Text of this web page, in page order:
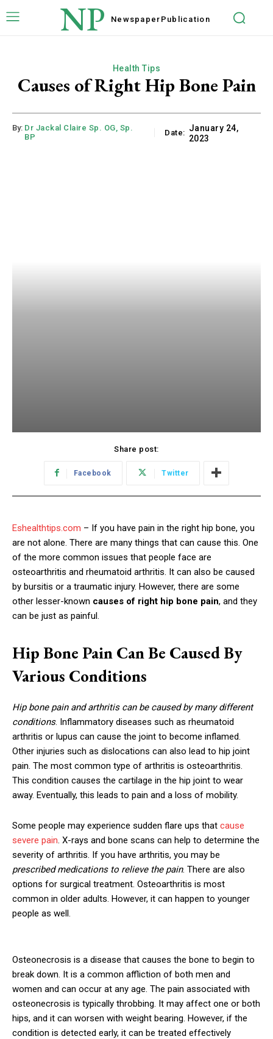
NP Newspaper Publication
Health Tips
Causes of Right Hip Bone Pain
By: Dr Jackal Claire Sp. OG, Sp.
BP
Date: January 24,
2023
Share post:
Facebook Twitter
Eshealthtips.com – If you have pain in the right hip bone, you
are not alone. There are many things that can cause this. One
of the more common issues that people face are
osteoarthritis and rheumatoid arthritis. It can also be caused
by bursitis or a traumatic injury. However, there are some
other lesser-known causes of right hip bone pain, and they
can be just as painful.
Hip Bone Pain Can Be Caused By
Various Conditions
Hip bone pain and arthritis can be caused by many different
conditions. Inflammatory diseases such as rheumatoid
arthritis or lupus can cause the joint to become inflamed.
Other injuries such as dislocations can also lead to hip joint
pain. The most common type of arthritis is osteoarthritis.
This condition causes the cartilage in the hip joint to wear
away. Eventually, this leads to pain and a loss of mobility.
Some people may experience sudden flare ups that cause
severe pain . X-rays and bone scans can help to determine the
severity of arthritis. If you have arthritis, you may be
prescribed medications to relieve the pain. There are also
options for surgical treatment. Osteoarthritis is most
common in older adults. However, it can happen to younger
people as well.
Osteonecrosis is a disease that causes the bone to begin to
break down. It is a common affliction of both men and
women and can occur at any age. The pain associated with
osteonecrosis is typically throbbing. It may affect one or both
hips, and it can worsen with weight bearing. However, if the
condition is detected early, it can be treated effectively